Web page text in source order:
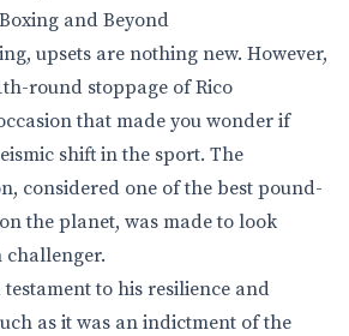
and Beyond
upsets are nothing new. However,
round stoppage of Rico
that made you wonder if
shift in the sport. The
considered one of the best pound-
the planet, was made to look
challenger.
testament to his resilience and
as it was an indictment of the